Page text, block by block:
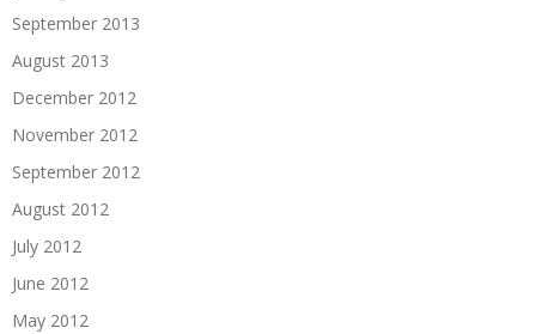
September 2013
August 2013
December 2012
November 2012
September 2012
August 2012
July 2012
June 2012
May 2012